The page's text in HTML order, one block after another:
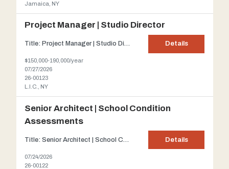
Jamaica, NY
Project Manager | Studio Director
Title: Project Manager | Studio Director Client: Our client is a dynamic Queens-based architecture and design firm. Their diverse portfolio spans hospitality, retail, and entertainment venues, many of which have been featured in national media. Description: Our client is seeking a Project Manager | Studio Director to provide both project leadership and operational oversight for their g... Details
$150,000-190,000/year
07/27/2026
26-00123
L.I.C., NY
Senior Architect | School Condition
Assessments
Details
07/24/2026
26-00122